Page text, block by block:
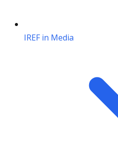
IREF in Media